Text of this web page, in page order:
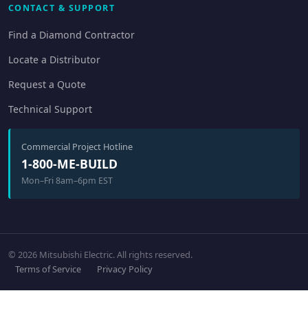
CONTACT & SUPPORT
Find a Diamond Contractor
Locate a Distributor
Request a Quote
Technical Support
Commercial Project Hotline
1-800-ME-BUILD
Mon–Fri 8am–6pm EST
© 2026 Mitsubishi Electric. All rights reserved.
Terms of Service
Privacy Policy